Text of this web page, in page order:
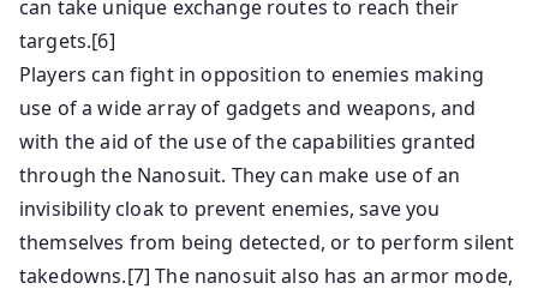
can take unique exchange routes to reach their
targets.[6]
Players can fight in opposition to enemies making
use of a wide array of gadgets and weapons, and
with the aid of the use of the capabilities granted
through the Nanosuit. They can make use of an
invisibility cloak to prevent enemies, save you
themselves from being detected, or to perform silent
takedowns.[7] The nanosuit also has an armor mode,